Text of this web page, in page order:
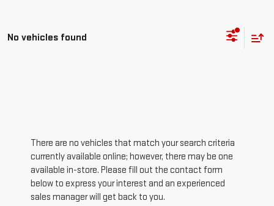
No vehicles found
There are no vehicles that match your search criteria
currently available online; however, there may be one
available in-store. Please fill out the contact form
below to express your interest and an experienced
sales manager will get back to you.